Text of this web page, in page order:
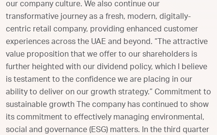
our company culture. We also continue our
transformative journey as a fresh, modern, digitally-
centric retail company, providing enhanced customer
experiences across the UAE and beyond. “The attractive
value proposition that we offer to our shareholders is
further heighted with our dividend policy, which I believe
is testament to the confidence we are placing in our
ability to deliver on our growth strategy.” Commitment to
sustainable growth The company has continued to show
its commitment to effectively managing environmental,
social and governance (ESG) matters. In the third quarter